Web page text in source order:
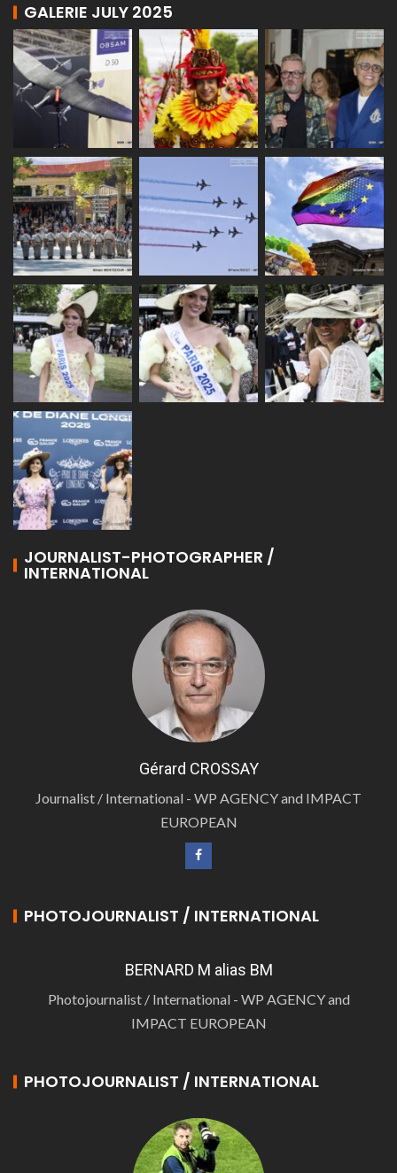
GALERIE JULY 2025
JOURNALIST-PHOTOGRAPHER /
INTERNATIONAL
Gérard CROSSAY
Journalist / International - WP AGENCY and IMPACT
EUROPEAN
PHOTOJOURNALIST / INTERNATIONAL
BERNARD M alias BM
Photojournalist / International - WP AGENCY and
IMPACT EUROPEAN
PHOTOJOURNALIST / INTERNATIONAL